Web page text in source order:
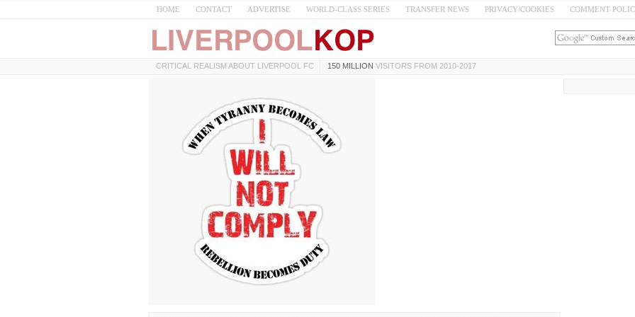
HOME CONTACT ADVERTISE WORLD-CLASS SERIES TRANSFER NEWS PRIVACY/COOKIES COMMENT
CRITICAL REALISM ABOUT LIVERPOOL FC 150 MILLION VISITORS FROM 2010-2017